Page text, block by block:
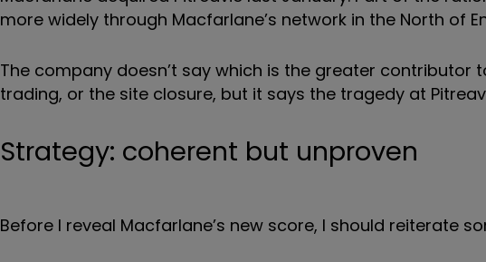
more widely through Macfarlane’s network in the North of
The company doesn’t say which is the greater
trading, or the site closure, but it says the tragedy at
Strategy: coherent but unproven
Before I reveal Macfarlane’s new score, I should reiterate